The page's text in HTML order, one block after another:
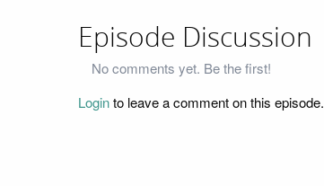
Episode Discussion
No comments yet. Be the first!
Loginto leave a comment on this episode.